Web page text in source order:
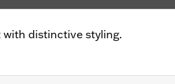
distinctive styling.